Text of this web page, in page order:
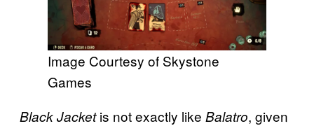
Image Courtesy of Skystone
Games
Black Jacketis not exactly like Balatro, given